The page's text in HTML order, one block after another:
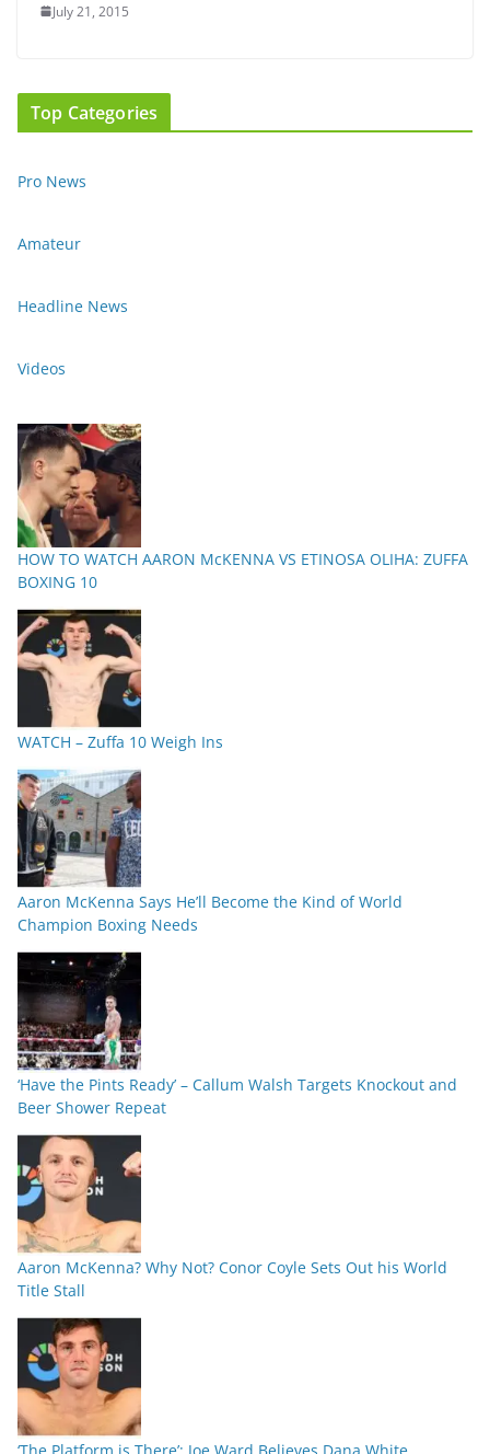
July 21, 2015
Top Categories
Pro News
Amateur
Headline News
Videos
HOW TO WATCH AARON McKENNA VS ETINOSA OLIHA: ZUFFA
BOXING 10
WATCH – Zuffa 10 Weigh Ins
Aaron McKenna Says He’ll Become the Kind of World
Champion Boxing Needs
‘Have the Pints Ready’ – Callum Walsh Targets Knockout and
Beer Shower Repeat
Aaron McKenna? Why Not? Conor Coyle Sets Out his World
Title Stall
‘The Platform is There’: Joe Ward Believes Dana White